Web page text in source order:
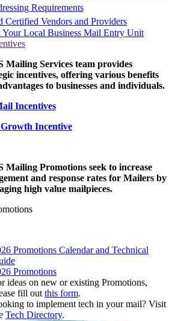
Requirements
Certified Vendors and Providers
Your Local Business Mail Entry Unit
Mailing Services team provides
incentives, offering various benefits
to businesses and individuals.
Incentives
Incentive
Mailing Promotions seek to increase
and response rates for Mailers by
high value mailpieces.
Promotions Calendar and Technical
Promotions
ideas on new or existing Promotions,
fill out this form.
to implement tech in your mail? Visit
Tech Directory.